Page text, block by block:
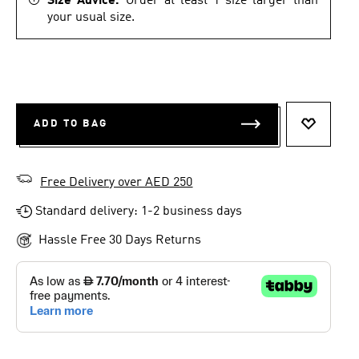
your usual size.
ADD TO BAG
Free Delivery over AED 250
Standard delivery: 1-2 business days
Hassle Free 30 Days Returns